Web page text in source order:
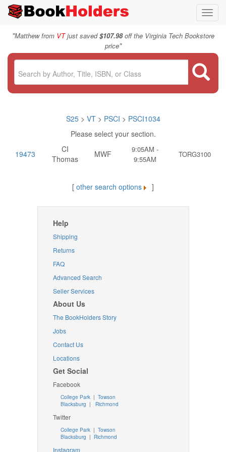
"Matthew from VTjust saved$107.98off the Virginia Tech Bookstore
price"
S25> VT > PSCI > PSCI1034
Please select your section.
19473
CI
Thomas
MWF
9:05AM -
9:55AM
TORG3100
[ other search options ]
Help
Shipping
Returns
FAQ
Advanced Search
Seller Services
About Us
The BookHolders Story
Jobs
Contact Us
Locations
Get Social
Facebook
College Park | Towson
Blacksburg | Richmond
Twitter
College Park| Towson
Blacksburg | Richmond
Instagram